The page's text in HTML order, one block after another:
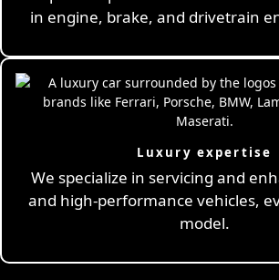
in engine, brake, and drivetrain
Luxury expertise
We specialize in servicing and
and high-performance vehicles,
model.